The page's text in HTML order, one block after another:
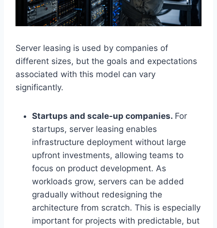
Server leasing is used by companies of
different sizes, but the goals and expectations
associated with this model can vary
significantly.
Startups and scale-up companies. For
startups, server leasing enables
infrastructure deployment without large
upfront investments, allowing teams to
focus on product development. As
workloads grow, servers can be added
gradually without redesigning the
architecture from scratch. This is especially
important for projects with predictable, but